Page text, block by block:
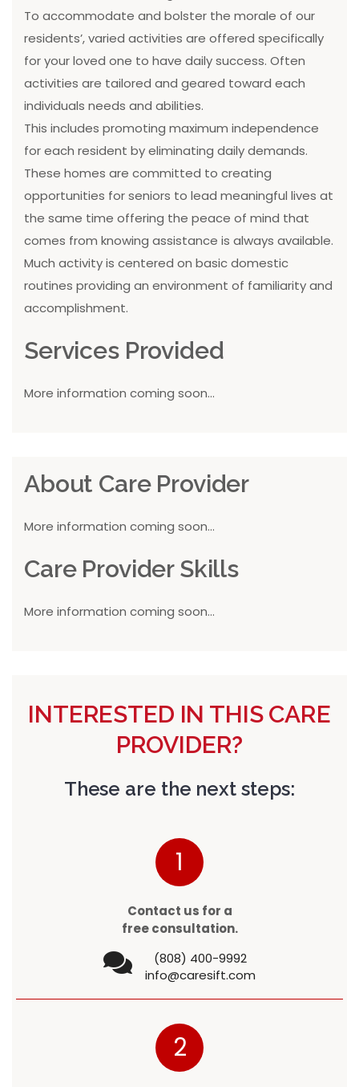
To accommodate and bolster the morale of our
residents’, varied activities are offered specifically
for your loved one to have daily success. Often
activities are tailored and geared toward each
individuals needs and abilities.
This includes promoting maximum independence
for each resident by eliminating daily demands.
These homes are committed to creating
opportunities for seniors to lead meaningful lives at
the same time offering the peace of mind that
comes from knowing assistance is always available.
Much activity is centered on basic domestic
routines providing an environment of familiarity and
accomplishment.
Services Provided
More information coming soon...
About Care Provider
More information coming soon...
Care Provider Skills
More information coming soon...
INTERESTED IN THIS CARE
PROVIDER?
These are the next steps:
1
Contact us for a
free consultation.
(808) 400-9992
info@caresift.com
2